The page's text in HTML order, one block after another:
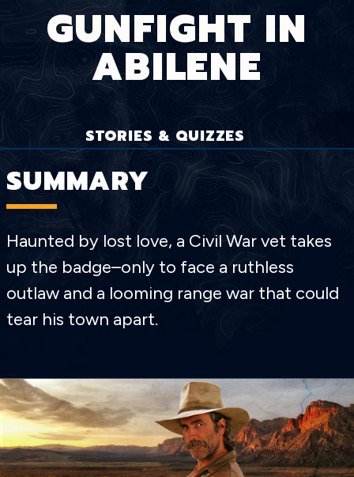
GUNFIGHT IN
ABILENE
STORIES & QUIZZES
SUMMARY
Haunted by lost love, a Civil War vet takes
up the badge–only to face a ruthless
outlaw and a looming range war that could
tear his town apart.